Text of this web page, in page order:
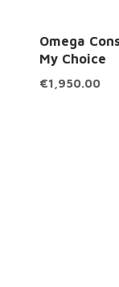
Omega
My Choice
€1,950.00